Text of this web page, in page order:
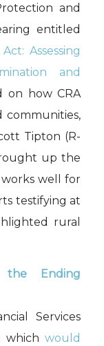
and
entitled
Assessing
and
on how CRA
Tipton (R-
up the
well for
testifying at
rural
the Ending
Services
whichwould